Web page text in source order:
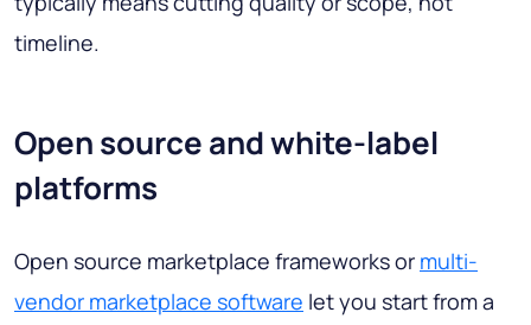
timeline.
Open source and white-label
platforms
Open source marketplace frameworks or multi-
vendor marketplace software let you start from a